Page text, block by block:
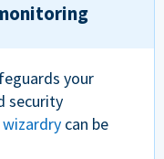
your
security
can be